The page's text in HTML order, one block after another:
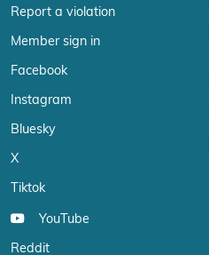
Report a violation
Member sign in
Facebook
Instagram
Bluesky
X
Tiktok
YouTube
Reddit